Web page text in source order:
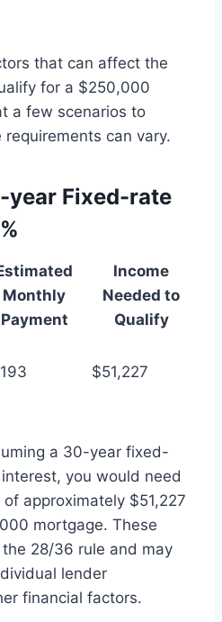
that can affect the
for a $250,000
a few scenarios to
can vary.
year Fixed-rate
Monthly
Payment
Income
Needed to
Qualify
$51,227
a 30-year fixed-
you would need
approximately $51,227
mortgage. These
28/36 rule and may
lender
financial factors.